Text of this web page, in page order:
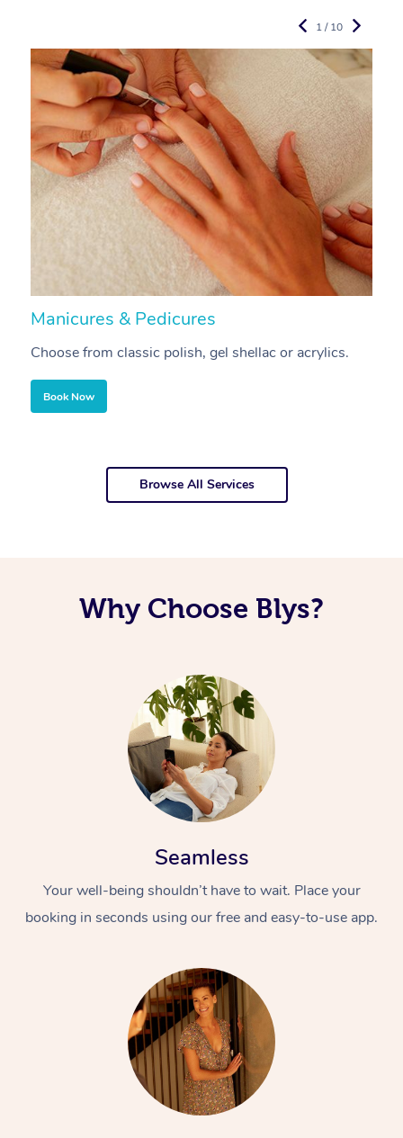
Manicures & Pedicures
Choose from classic polish, gel shellac or acrylics.
Book Now
1 / 10
Browse All Services
Why Choose Blys?
Seamless
Your well-being shouldn’t have to wait. Place your
booking in seconds using our free and easy-to-use app.
At Home
Swedish Massage
Relaxation Massage
Remedial Massage
Beauty
Facial
Nails
Wellness
Physiotherapy
Workplace &
Events
Popular Occasions
Corporate Events
Popular Services
Aged Care &
Disability